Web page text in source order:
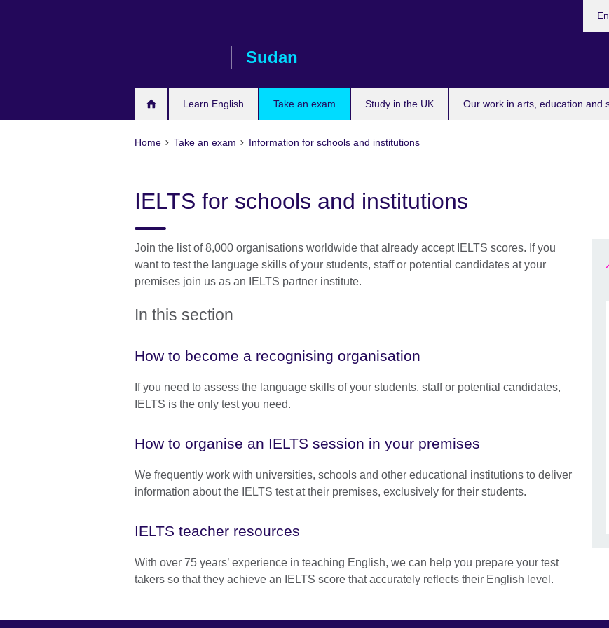
Sudan
Learn English Take an exam Study in the UK Our work in arts, education and
Home Take an exam Information for schools and institutions
IELTS for schools and institutions
Join the list of 8,000 organisations worldwide that already accept IELTS scores. If you
want to test the language skills of your students, staff or potential candidates at your
premises join us as an IELTS partner institute.
In this section
How to become a recognising organisation
If you need to assess the language skills of your students, staff or potential candidates,
IELTS is the only test you need.
How to organise an IELTS session in your premises
We frequently work with universities, schools and other educational institutions to deliver
information about the IELTS test at their premises, exclusively for their students.
IELTS teacher resources
With over 75 years’ experience in teaching English, we can help you prepare your test
takers so that they achieve an IELTS score that accurately reflects their English level.